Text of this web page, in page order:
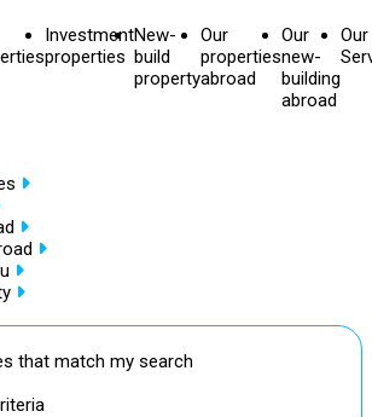
Investment
properties
New-
build
property
Our
properties
abroad
Our
new-
building
abroad
Our
that match my search